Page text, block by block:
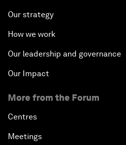
Our strategy
How we work
Our leadership and governance
Our Impact
More from the Forum
Centres
Meetings